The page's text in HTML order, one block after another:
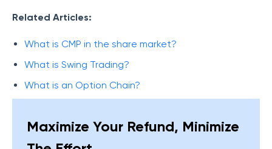
Related Articles:
What is CMP in the share market?
What is Swing Trading?
What is an Option Chain?
Maximize Your Refund, Minimize